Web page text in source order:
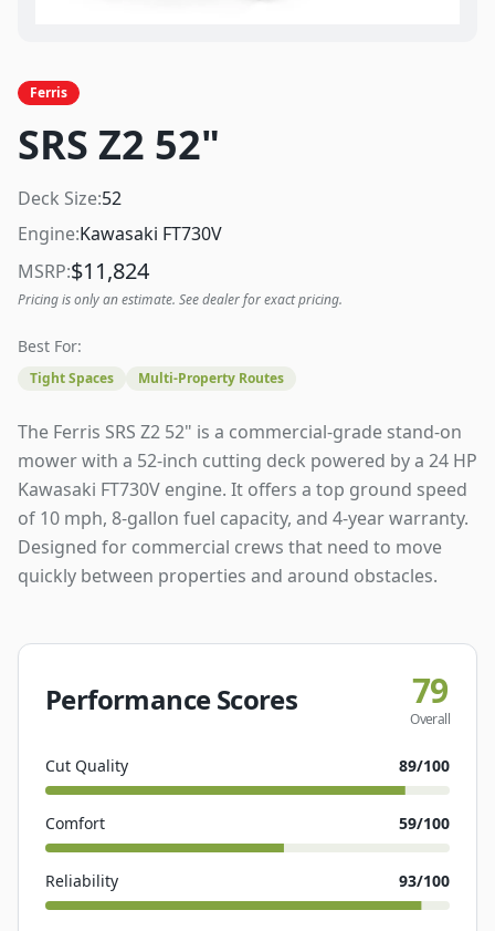
Ferris
SRS Z2 52"
Deck Size:52
Engine:Kawasaki FT730V
MSRP:$11,824
Pricing is only an estimate. See dealer for exact pricing.
Best For:
Tight Spaces Multi-Property Routes
The Ferris SRS Z2 52" is a commercial-grade stand-on
mower with a 52-inch cutting deck powered by a 24 HP
Kawasaki FT730V engine. It offers a top ground speed
of 10 mph, 8-gallon fuel capacity, and 4-year warranty.
Designed for commercial crews that need to move
quickly between properties and around obstacles.
Performance Scores 79
Overall
Cut Quality 89/100
Comfort 59/100
Reliability 93/100